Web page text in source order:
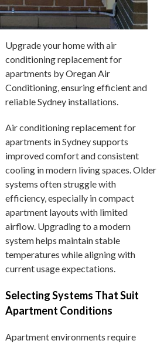
Upgrade your home with air
conditioning replacement for
apartments by Oregan Air
Conditioning, ensuring efficient and
reliable Sydney installations.
Air conditioning replacement for
apartments in Sydney supports
improved comfort and consistent
cooling in modern living spaces. Older
systems often struggle with
efficiency, especially in compact
apartment layouts with limited
airflow. Upgrading to a modern
system helps maintain stable
temperatures while aligning with
current usage expectations.
Selecting Systems That Suit
Apartment Conditions
Apartment environments require